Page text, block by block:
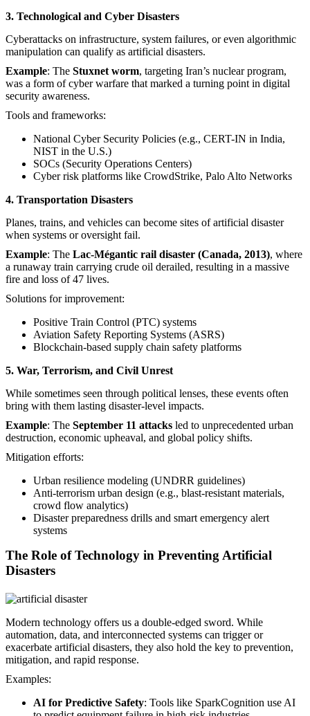
3. Technological and Cyber Disasters
Cyberattacks on infrastructure, system failures, or even algorithmic
manipulation can qualify as artificial disasters.
Example: The Stuxnet worm, targeting Iran’s nuclear program,
was a form of cyber warfare that marked a turning point in digital
security awareness.
Tools and frameworks:
National Cyber Security Policies (e.g., CERT-IN in India,
NIST in the U.S.)
SOCs (Security Operations Centers)
Cyber risk platforms like CrowdStrike, Palo Alto Networks
4. Transportation Disasters
Planes, trains, and vehicles can become sites of artificial disaster
when systems or oversight fail.
Example: The Lac-Mégantic rail disaster (Canada, 2013), where
a runaway train carrying crude oil derailed, resulting in a massive
fire and loss of 47 lives.
Solutions for improvement:
Positive Train Control (PTC) systems
Aviation Safety Reporting Systems (ASRS)
Blockchain-based supply chain safety platforms
5. War, Terrorism, and Civil Unrest
While sometimes seen through political lenses, these events often
bring with them lasting disaster-level impacts.
Example: The September 11 attacks led to unprecedented urban
destruction, economic upheaval, and global policy shifts.
Mitigation efforts:
Urban resilience modeling (UNDRR guidelines)
Anti-terrorism urban design (e.g., blast-resistant materials,
crowd flow analytics)
Disaster preparedness drills and smart emergency alert
systems
The Role of Technology in Preventing Artificial
Disasters
Modern technology offers us a double-edged sword. While
automation, data, and interconnected systems can trigger or
exacerbate artificial disasters, they also hold the key to prevention,
mitigation, and rapid response.
Examples:
AI for Predictive Safety: Tools like SparkCognition use AI